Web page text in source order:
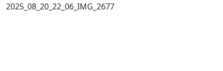
2025_08_20_22_06_IMG_2677